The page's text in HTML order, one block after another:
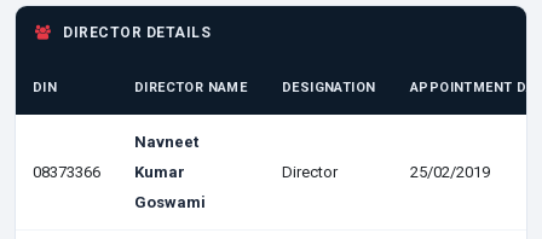
DIRECTOR DETAILS
DIN DIRECTOR NAME DESIGNATION APPOINTMENT
08373366
Navneet
Kumar
Goswami
Director 25/02/2019